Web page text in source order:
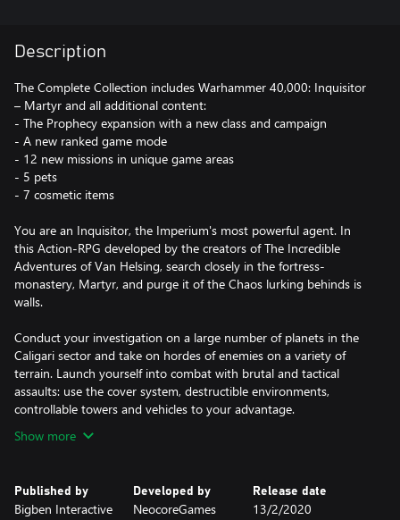
Description
The Complete Collection includes Warhammer 40,000: Inquisitor
– Martyr and all additional content:
- The Prophecy expansion with a new class and campaign
- A new ranked game mode
- 12 new missions in unique game areas
- 5 pets
- 7 cosmetic items
You are an Inquisitor, the Imperium's most powerful agent. In
this Action-RPG developed by the creators of The Incredible
Adventures of Van Helsing, search closely in the fortress-
monastery, Martyr, and purge it of the Chaos lurking behinds is
walls.
Conduct your investigation on a large number of planets in the
Caligari sector and take on hordes of enemies on a variety of
terrain. Launch yourself into combat with brutal and tactical
assaults: use the cover system, destructible environments,
controllable towers and vehicles to your advantage.
Show more
Published by
Bigben Interactive
Developed by
NeocoreGames
Release date
13/2/2020